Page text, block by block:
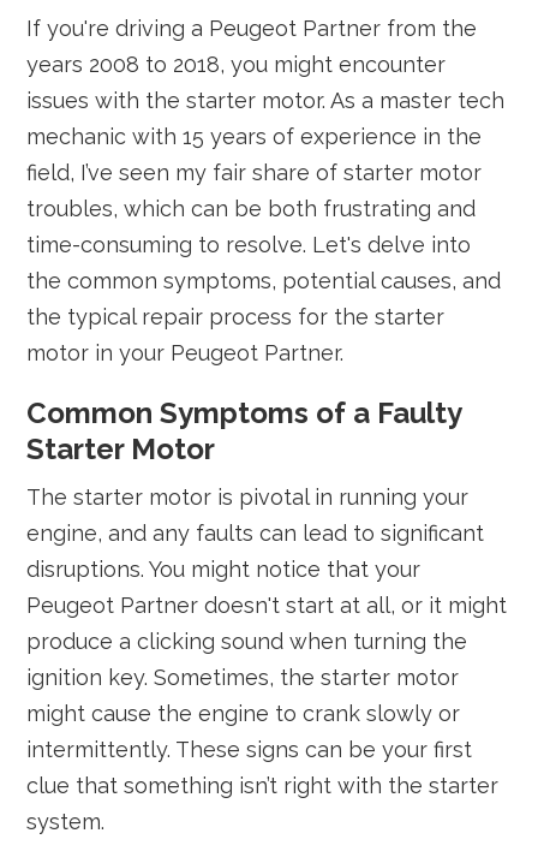
If you're driving a Peugeot Partner from the
years 2008 to 2018, you might encounter
issues with the starter motor. As a master tech
mechanic with 15 years of experience in the
field, I’ve seen my fair share of starter motor
troubles, which can be both frustrating and
time-consuming to resolve. Let's delve into
the common symptoms, potential causes, and
the typical repair process for the starter
motor in your Peugeot Partner.
Common Symptoms of a Faulty
Starter Motor
The starter motor is pivotal in running your
engine, and any faults can lead to significant
disruptions. You might notice that your
Peugeot Partner doesn't start at all, or it might
produce a clicking sound when turning the
ignition key. Sometimes, the starter motor
might cause the engine to crank slowly or
intermittently. These signs can be your first
clue that something isn’t right with the starter
system.